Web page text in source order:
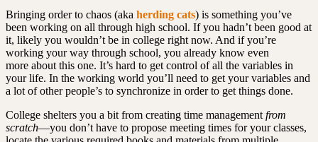
Bringing order to chaos (aka herding cats) is something you’ve
been working on all through high school. If you hadn’t been good at
it, likely you wouldn’t be in college right now. And if you’re
working your way through school, you already know even
more about this one. It’s hard to get control of all the variables in
your life. In the working world you’ll need to get your variables and
a lot of other people’s to synchronize in order to get things done.
College shelters you a bit from creating time management from
scratch—you don’t have to propose meeting times for your classes,